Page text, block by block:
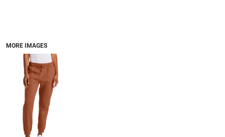
MORE IMAGES